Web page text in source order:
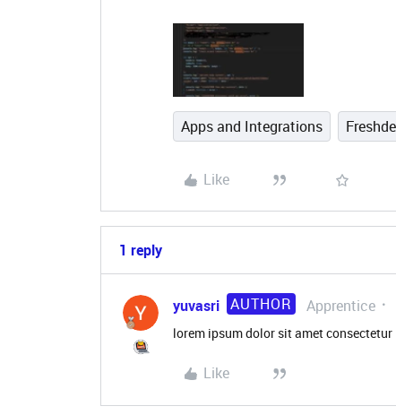
Apps and Integrations
Like
1 reply
yuvasri AUTHOR Apprentice
lorem ipsum dolor sit amet consectetur
Like